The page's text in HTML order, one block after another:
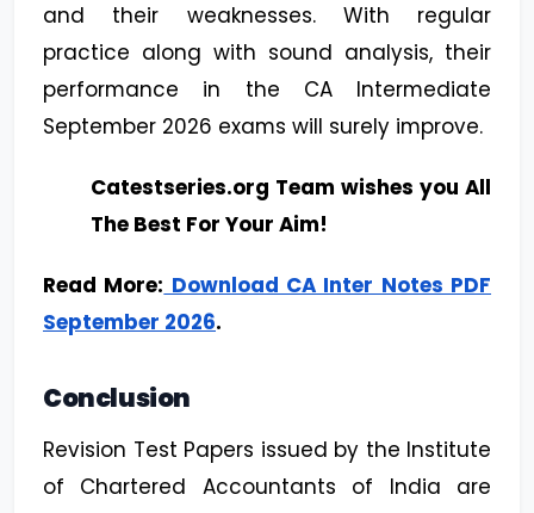
and their weaknesses. With regular
practice along with sound analysis, their
performance in the CA Intermediate
September 2026 exams will surely improve.
Catestseries.org Team wishes you All
The Best For Your Aim!
Read More: Download CA Inter Notes PDF
September 2026.
Conclusion
Revision Test Papers issued by the Institute
of Chartered Accountants of India are